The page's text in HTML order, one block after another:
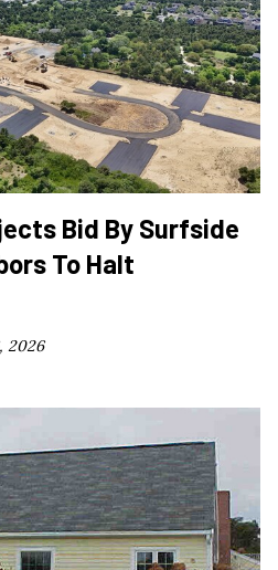
Bid By Surfside
To Halt
2026